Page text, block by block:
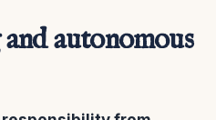
autonomous